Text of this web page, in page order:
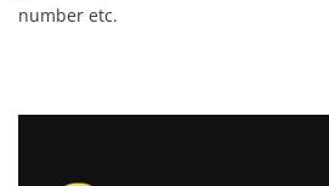
number etc.